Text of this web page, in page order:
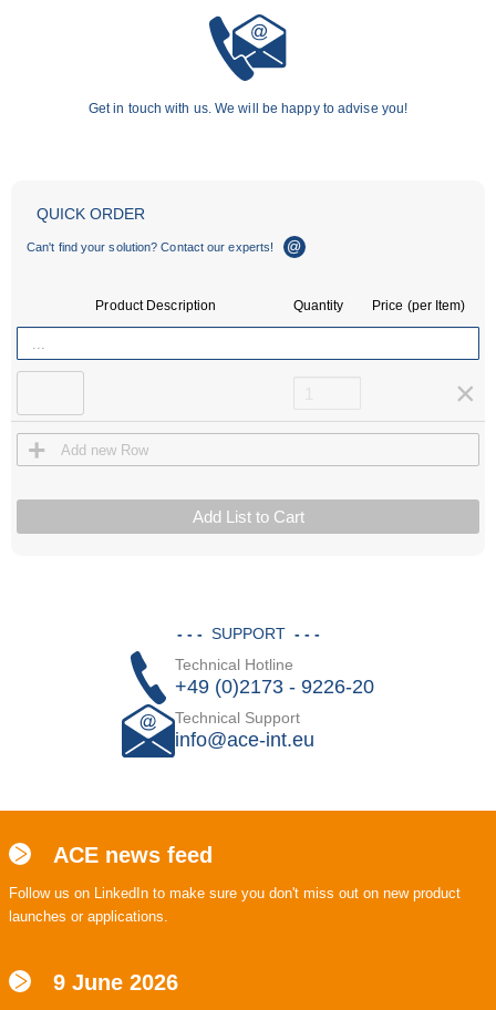
Get in touch with us. We will be happy to advise you!
Email Support
ebiz@ace-int.eu
4019 Nicole Szeja
QUICK ORDER
Can't find your solution? Contact our experts!
Product Description Quantity Price (per Item)
×
+ Add new Row
Add List to Cart
Technical Hotline
+49 (0)2173 - 9226-20
- - - SUPPORT - - -
Technical Support
info@ace-int.eu
ACE news feed
Follow us on LinkedIn to make sure you don't miss out on new product
launches or applications.
9 June 2026